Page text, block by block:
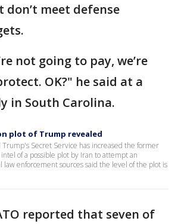
don’t meet defense
not going to pay, we’re
OK?" he said at a
in South Carolina.
plot of Trump revealed
Trump's Secret Service has increased the former
of a possible plot by Iran to attempt an
law enforcement sources said the level of the plot is
reported that seven of